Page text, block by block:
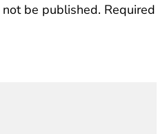
be published. Required